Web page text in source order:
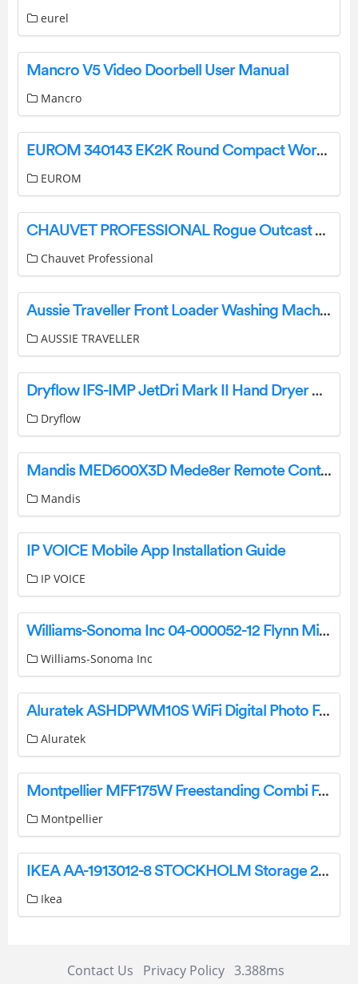
eurel
Mancro V5 Video Doorbell User Manual
Mancro
EUROM 340143 EK2K Round Compact Workshop Stove with Ceramic Element Instruction Manual
EUROM
CHAUVET PROFESSIONAL Rogue Outcast 2X Wash Moving Head Light User Guide
Chauvet Professional
Aussie Traveller Front Loader Washing Machine User Manual
AUSSIE TRAVELLER
Dryflow IFS-IMP JetDri Mark II Hand Dryer User Manual
Dryflow
Mandis MED600X3D Mede8er Remote Control Instruction Manual
Mandis
IP VOICE Mobile App Installation Guide
IP VOICE
Williams-Sonoma Inc 04-000052-12 Flynn Mini Foldable Crib Instruction Manual
Williams-Sonoma Inc
Aluratek ASHDPWM10S WiFi Digital Photo Frame User Manual
Aluratek
Montpellier MFF175W Freestanding Combi Fridge Freezer Instruction Manual
Montpellier
IKEA AA-1913012-8 STOCKHOLM Storage 2 Drawers Walnut Plate Instructions
Ikea
Contact Us Privacy Policy 3.388ms